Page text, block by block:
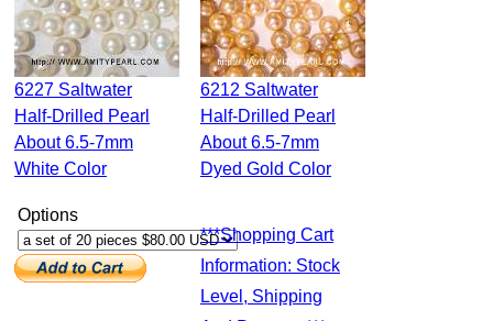
6227 Saltwater
Half-Drilled Pearl
About 6.5-7mm
White Color
Options
6212 Saltwater
Half-Drilled Pearl
About 6.5-7mm
Dyed Gold Color
***Shopping Cart
Information: Stock
Level, Shipping